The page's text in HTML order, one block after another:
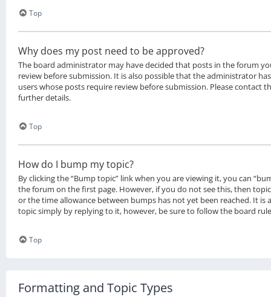
Top
Why does my post need to be approved?
The board administrator may have decided that posts in the forum
review before submission. It is also possible that the administrator
users whose posts require review before submission. Please contact
further details.
Top
How do I bump my topic?
By clicking the “Bump topic” link when you are viewing it, you can
the forum on the first page. However, if you do not see this, then
or the time allowance between bumps has not yet been reached. It is
topic simply by replying to it, however, be sure to follow the board
Top
Formatting and Topic Types